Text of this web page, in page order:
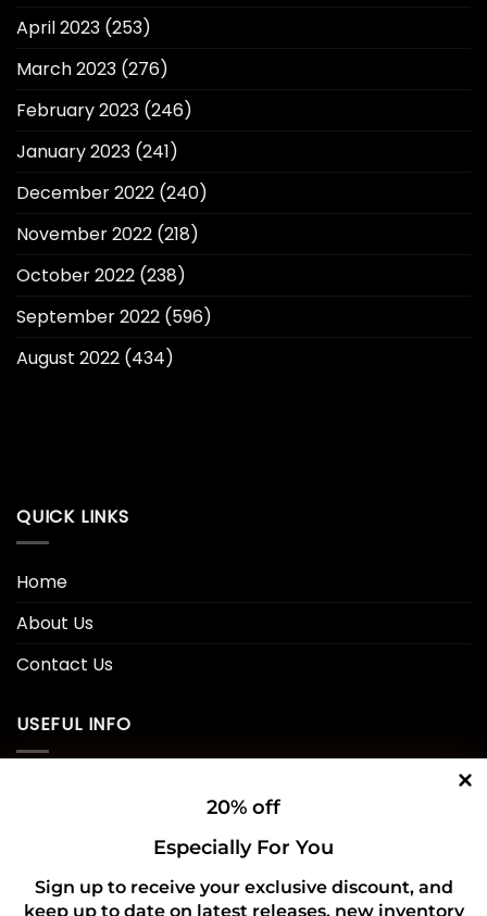
20% off
Especially For You
Sign up to receive your exclusive discount, and
keep up to date on latest releases, new inventory
April 2023 (253)
March 2023 (276)
February 2023 (246)
January 2023 (241)
December 2022 (240)
November 2022 (218)
October 2022 (238)
September 2022 (596)
August 2022 (434)
QUICK LINKS
Home
About Us
Contact Us
USEFUL INFO
Shipping Policy